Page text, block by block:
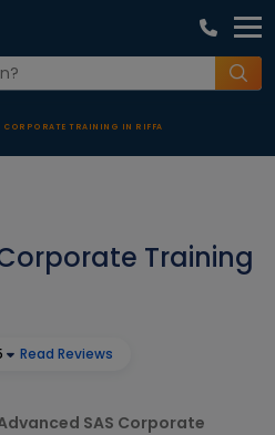
CORPORATE TRAINING IN RIFFA
Training
Read Reviews
SAS Corporate